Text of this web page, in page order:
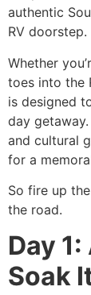
authentic
RV doorstep.
Whether
toes into the
is designed
day
and cultural
for a
So fire up
the road.
Day
Soak